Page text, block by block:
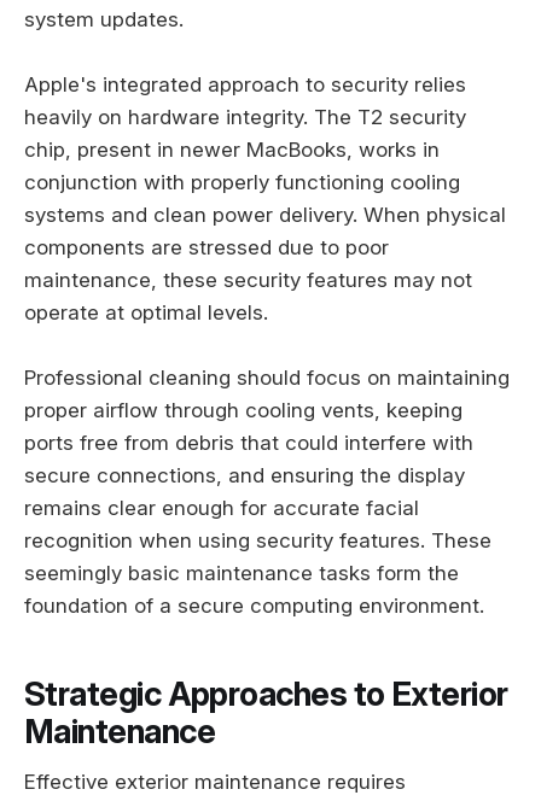
system updates.
Apple's integrated approach to security relies
heavily on hardware integrity. The T2 security
chip, present in newer MacBooks, works in
conjunction with properly functioning cooling
systems and clean power delivery. When physical
components are stressed due to poor
maintenance, these security features may not
operate at optimal levels.
Professional cleaning should focus on maintaining
proper airflow through cooling vents, keeping
ports free from debris that could interfere with
secure connections, and ensuring the display
remains clear enough for accurate facial
recognition when using security features. These
seemingly basic maintenance tasks form the
foundation of a secure computing environment.
Strategic Approaches to Exterior
Maintenance
Effective exterior maintenance requires